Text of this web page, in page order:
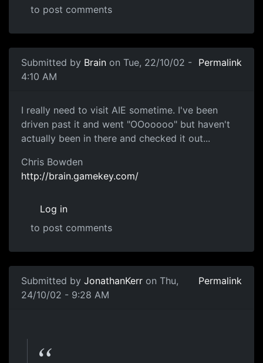
to post comments
Submitted by Brain on Tue, 22/10/02 -
4:10 AM
Permalink
I really need to visit AIE sometime. I've been
driven past it and went "OOooooo" but haven't
actually been in there and checked it out...
Chris Bowden
http://brain.gamekey.com/
Log in
to post comments
Submitted by JonathanKerr on Thu,
24/10/02 - 9:28 AM
Permalink